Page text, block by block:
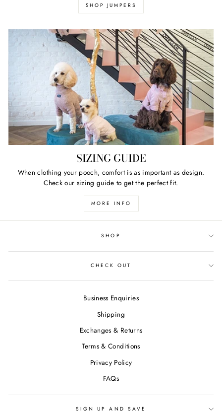
SHOP JUMPERS
SIZING GUIDE
When clothing your pooch, comfort is as important as design.
Check our sizing guide to get the perfect fit.
MORE INFO
SHOP
CHECK OUT
Business Enquiries
Shipping
Exchanges & Returns
Terms & Conditions
Privacy Policy
FAQs
SIGN UP AND SAVE